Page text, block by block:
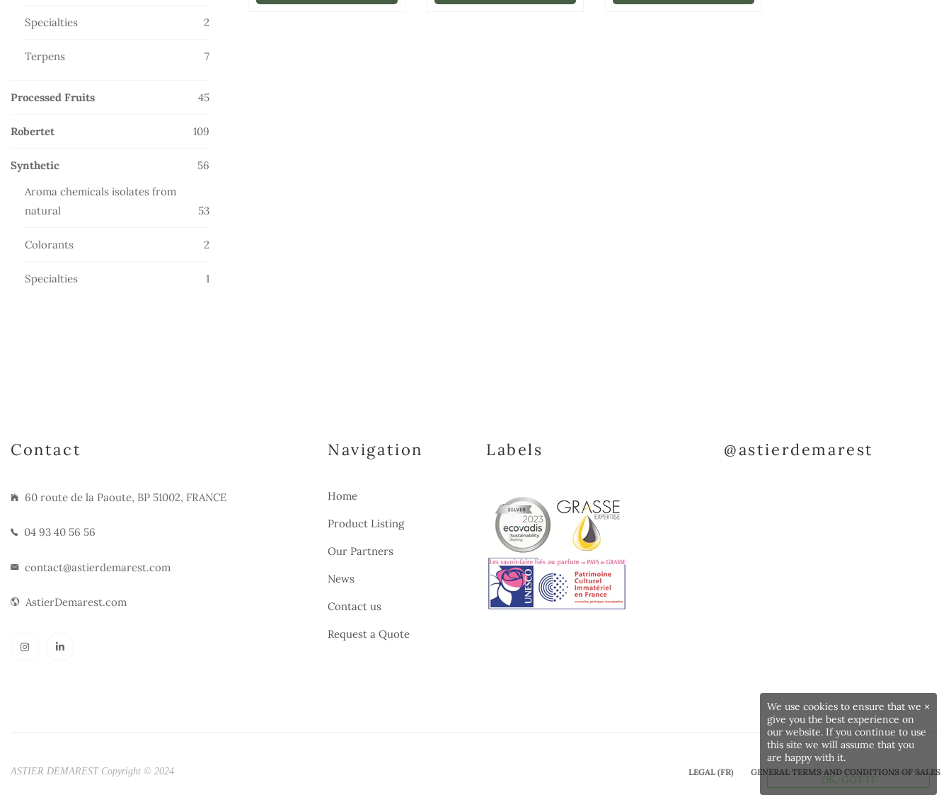
Specialties
2
Terpens
77
Processed Fruits
4545
Robertet
109
Synthetic
56
Aroma chemicals isolates from
natural
5353
Colorants
2
Specialties
1
Contact
60 route de la Paoute, BP 51002, FRANCE
04 93 40 56 56
contact@astierdemarest.com
AstierDemarest.com
Navigation
Home
Product Listing
Our Partners
News
Contact us
Request a Quote
Labels @astierdemarest
ASTIER DEMAREST Copyright © 2024 LEGAL (FR) GENERAL TERMS AND CONDITIONS OF SALES
×
We use cookies to ensure that we
give you the best experience on
our website. If you continue to use
this site we will assume that you
are happy with it.
OK, GOT IT